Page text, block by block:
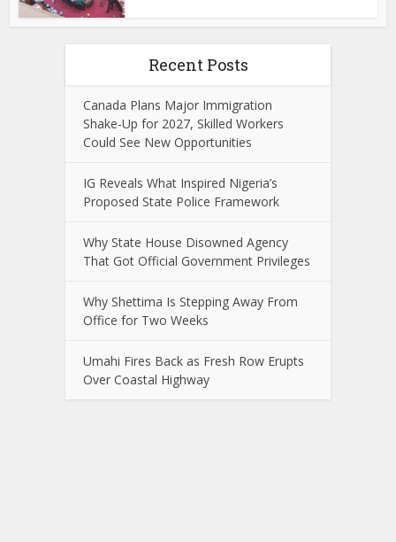
Recent Posts
Canada Plans Major Immigration
Shake-Up for 2027, Skilled Workers
Could See New Opportunities
IG Reveals What Inspired Nigeria’s
Proposed State Police Framework
Why State House Disowned Agency
That Got Official Government Privileges
Why Shettima Is Stepping Away From
Office for Two Weeks
Umahi Fires Back as Fresh Row Erupts
Over Coastal Highway